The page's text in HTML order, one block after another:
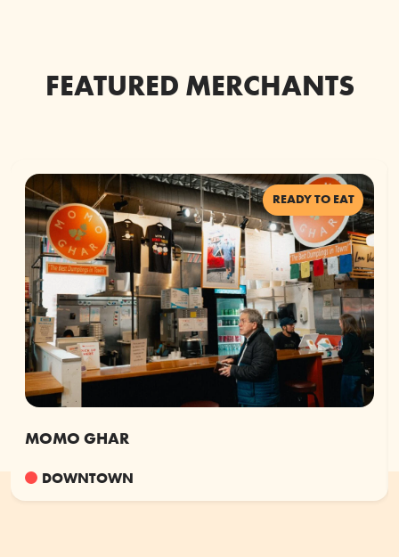
FEATURED MERCHANTS
READY TO EAT
MOMO GHAR
DOWNTOWN